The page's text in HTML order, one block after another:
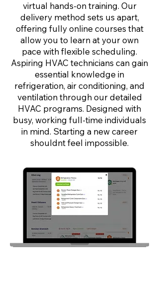
virtual hands-on training. Our
delivery method sets us apart,
offering fully online courses that
allow you to learn at your own
pace with flexible scheduling.
Aspiring HVAC technicians can gain
essential knowledge in
refrigeration, air conditioning, and
ventilation through our detailed
HVAC programs. Designed with
busy, working full-time individuals
in mind. Starting a new career
shouldnt feel impossible.